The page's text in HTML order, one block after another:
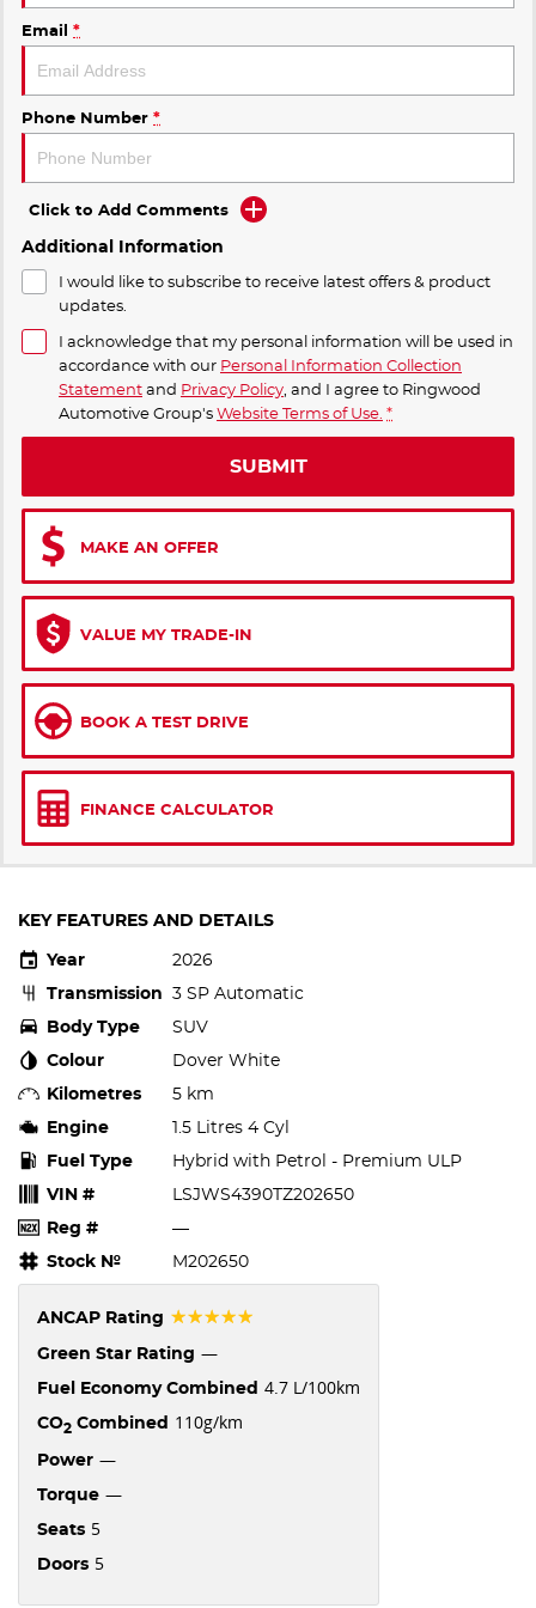
Email *
Phone Number *
Click to Add Comments
Additional Information
I would like to subscribe to receive latest offers & product
updates.
I acknowledge that my personal information will be used in
accordance with our Personal Information Collection
Statementand Privacy Policy , and I agree to Ringwood
Automotive Group'sWebsite Terms of Use. *
SUBMIT
MAKE AN OFFER
VALUE MY TRADE-IN
BOOK A TEST DRIVE
FINANCE CALCULATOR
KEY FEATURES AND DETAILS
Year
2026
Transmission 3 SP Automatic
Body Type
SUV
Colour
Dover White
Kilometres
5 km
Engine
1.5 Litres 4 Cyl
Fuel Type
Hybrid with Petrol - Premium ULP
VIN #
LSJWS4390TZ202650
Reg #
—
Stock №
M202650
ANCAP Rating ☆☆☆☆☆
Green Star Rating —
Fuel Economy Combined 4.7 L/100km
CO2 Combined 110g/km
Power —
Torque —
Seats 5
Doors 5